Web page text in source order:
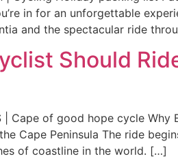
in for an unforgettable
and the spectacular ride
Should
| Cape of good hope cycle
Cape Peninsula The ride
of coastline in the world. […]